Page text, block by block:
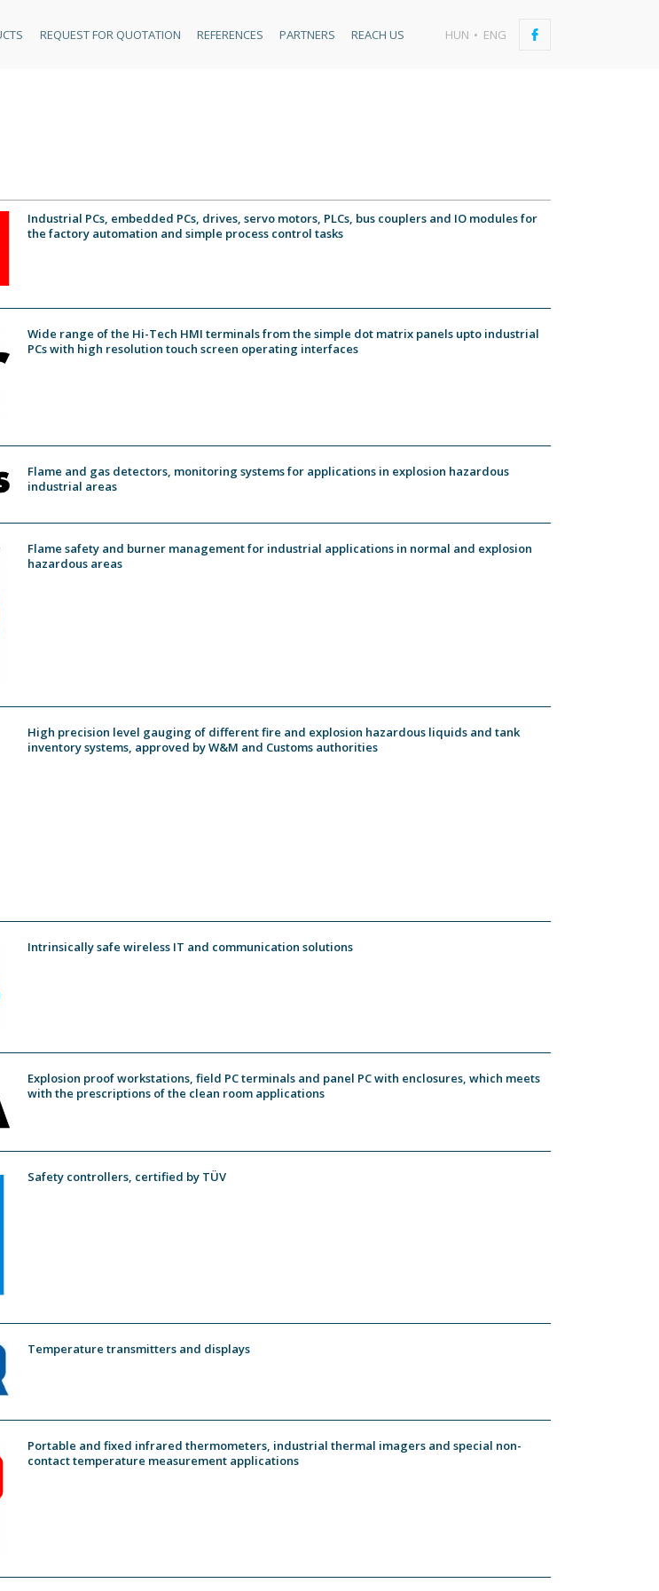
Industrial PCs, embedded PCs, drives, servo motors, PLCs, bus couplers and IO modules for
the factory automation and simple process control tasks
Wide range of the Hi-Tech HMI terminals from the simple dot matrix panels upto industrial
PCs with high resolution touch screen operating interfaces
Flame and gas detectors, monitoring systems for applications in explosion hazardous
industrial areas
Flame safety and burner management for industrial applications in normal and explosion
hazardous areas
High precision level gauging of different fire and explosion hazardous liquids and tank
inventory systems, approved by W&M and Customs authorities
Intrinsically safe wireless IT and communication solutions
Explosion proof workstations, field PC terminals and panel PC with enclosures, which meets
with the prescriptions of the clean room applications
Safety controllers, certified by TÜV
Temperature transmitters and displays
Portable and fixed infrared thermometers, industrial thermal imagers and special non-
contact temperature measurement applications
REQUEST FOR QUOTATION REFERENCES PARTNERS REACH US HUN ENG